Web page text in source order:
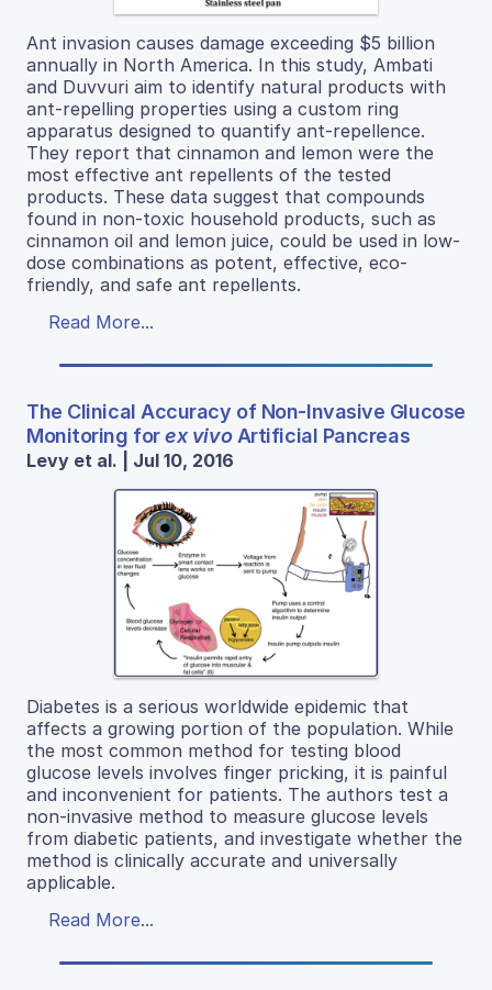
Ant invasion causes damage exceeding $5 billion
annually in North America. In this study, Ambati
and Duvvuri aim to identify natural products with
ant-repelling properties using a custom ring
apparatus designed to quantify ant-repellence.
They report that cinnamon and lemon were the
most effective ant repellents of the tested
products. These data suggest that compounds
found in non-toxic household products, such as
cinnamon oil and lemon juice, could be used in low-
dose combinations as potent, effective, eco-
friendly, and safe ant repellents.
Read More...
The Clinical Accuracy of Non-Invasive Glucose
Monitoring forex vivoArtificial Pancreas
Levy et al. | Jul 10, 2016
Diabetes is a serious worldwide epidemic that
affects a growing portion of the population. While
the most common method for testing blood
glucose levels involves finger pricking, it is painful
and inconvenient for patients. The authors test a
non-invasive method to measure glucose levels
from diabetic patients, and investigate whether the
method is clinically accurate and universally
applicable.
Read More...